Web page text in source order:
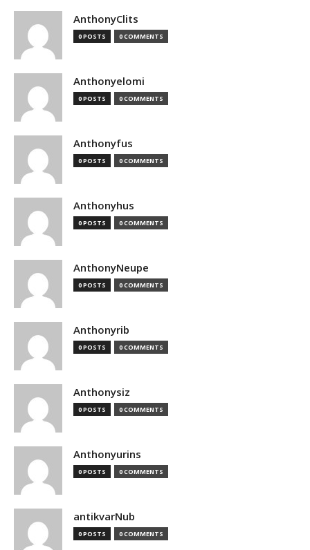
AnthonyClits
0 POSTS 0 COMMENTS
Anthonyelomi
0 POSTS 0 COMMENTS
Anthonyfus
0 POSTS 0 COMMENTS
Anthonyhus
0 POSTS 0 COMMENTS
AnthonyNeupe
0 POSTS 0 COMMENTS
Anthonyrib
0 POSTS 0 COMMENTS
Anthonysiz
0 POSTS 0 COMMENTS
Anthonyurins
0 POSTS 0 COMMENTS
antikvarNub
0 POSTS 0 COMMENTS